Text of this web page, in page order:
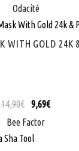
Odacité
WITH GOLD 24K
14,90€ 9,69€
Bee Factor